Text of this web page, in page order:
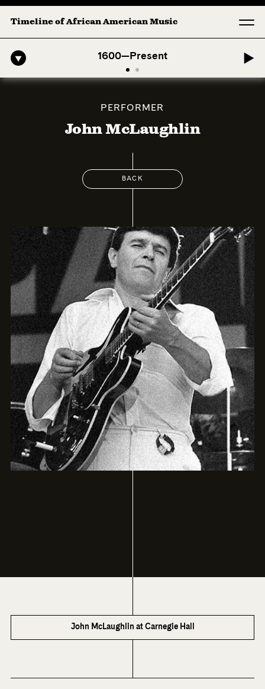
Timeline of African American Music
1600—Present
Symphony: 1. Longing (Moderato Assai ) by John Jeter &
PERFORMER
John McLaughlin
BACK
John McLaughlin at Carnegie Hall